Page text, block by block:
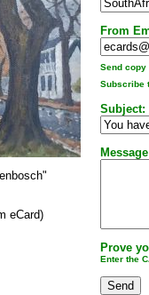
eCard)
From
Send
Subscribe
Subject:
Prove
Enter the